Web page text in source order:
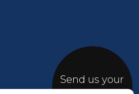
Send us your